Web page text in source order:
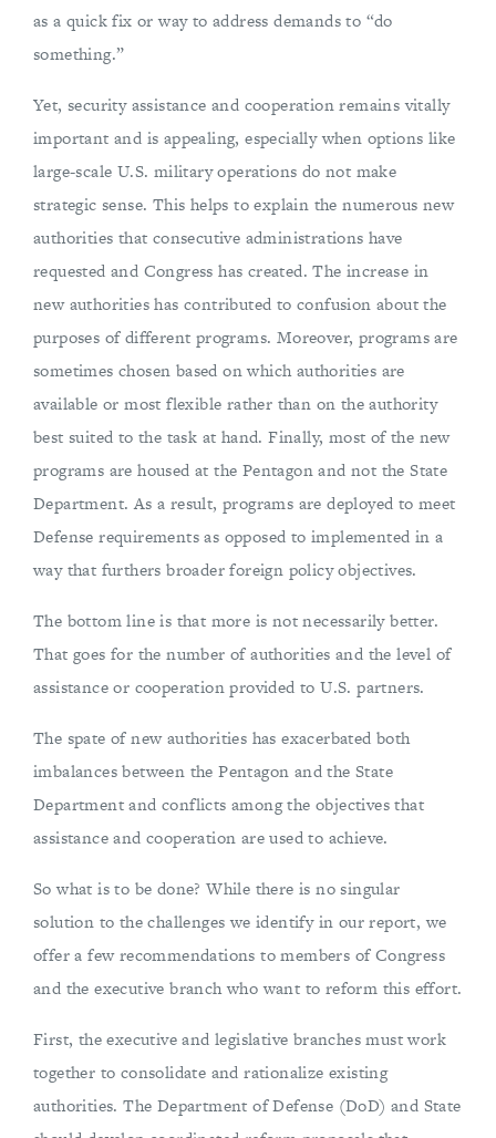
as a quick fix or way to address demands to “do
something.”
Yet, security assistance and cooperation remains vitally
important and is appealing, especially when options like
large-scale U.S. military operations do not make
strategic sense. This helps to explain the numerous new
authorities that consecutive administrations have
requested and Congress has created. The increase in
new authorities has contributed to confusion about the
purposes of different programs. Moreover, programs are
sometimes chosen based on which authorities are
available or most flexible rather than on the authority
best suited to the task at hand. Finally, most of the new
programs are housed at the Pentagon and not the State
Department. As a result, programs are deployed to meet
Defense requirements as opposed to implemented in a
way that furthers broader foreign policy objectives.
The bottom line is that more is not necessarily better.
That goes for the number of authorities and the level of
assistance or cooperation provided to U.S. partners.
The spate of new authorities has exacerbated both
imbalances between the Pentagon and the State
Department and conflicts among the objectives that
assistance and cooperation are used to achieve.
So what is to be done? While there is no singular
solution to the challenges we identify in our report, we
offer a few recommendations to members of Congress
and the executive branch who want to reform this effort.
First, the executive and legislative branches must work
together to consolidate and rationalize existing
authorities. The Department of Defense (DoD) and State